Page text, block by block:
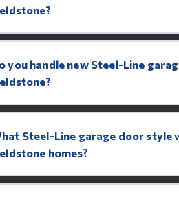
you handle new Steel-Line
Steel-Line garage door style
homes?